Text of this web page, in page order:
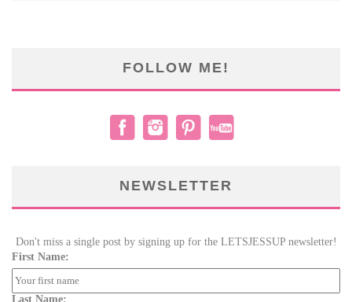
FOLLOW ME!
NEWSLETTER
Don't miss a single post by signing up for the LETSJESSUP newsletter!
First Name:
Last Name: